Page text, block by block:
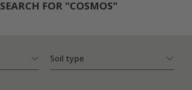
SEARCH FOR "COSMOS"
Soil type